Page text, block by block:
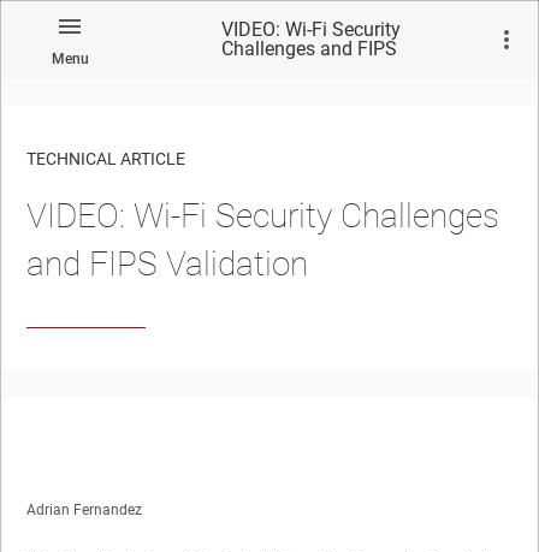
Menu
VIDEO: Wi-Fi Security
Challenges and FIPS
TECHNICAL ARTICLE
VIDEO: Wi-Fi Security Challenges
and FIPS Validation
Adrian Fernandez